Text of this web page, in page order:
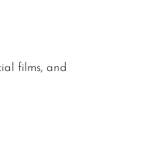
films, and